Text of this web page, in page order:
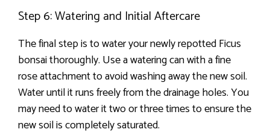
Step 6: Watering and Initial Aftercare
The final step is to water your newly repotted Ficus
bonsai thoroughly. Use a watering can with a fine
rose attachment to avoid washing away the new soil.
Water until it runs freely from the drainage holes. You
may need to water it two or three times to ensure the
new soil is completely saturated.